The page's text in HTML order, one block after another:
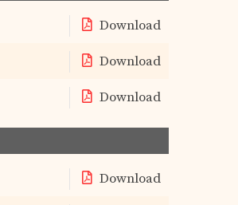
Download
Download
Download
Download